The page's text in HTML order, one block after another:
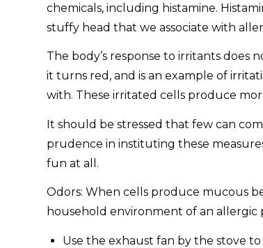
chemicals, including histamine.
stuffy head that we associate with
The body’s response to irritants
it turns red, and is an example of
with. These irritated cells produce
It should be stressed that few can
prudence in instituting these
fun at all.
Odors: When cells produce mucous
household environment of an allergic
Use the exhaust fan by the stove